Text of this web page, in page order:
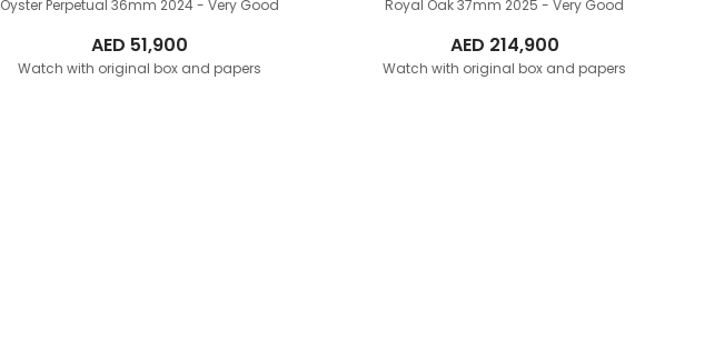
Oyster Perpetual 36mm 2024 - Very Good
AED 51,900
Watch with original box and papers
Royal Oak 37mm 2025 - Very Good
AED 214,900
Watch with original box and papers